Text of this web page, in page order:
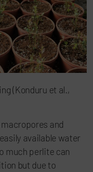
(Konduru et al.,
and
available water
much perlite can
but due to